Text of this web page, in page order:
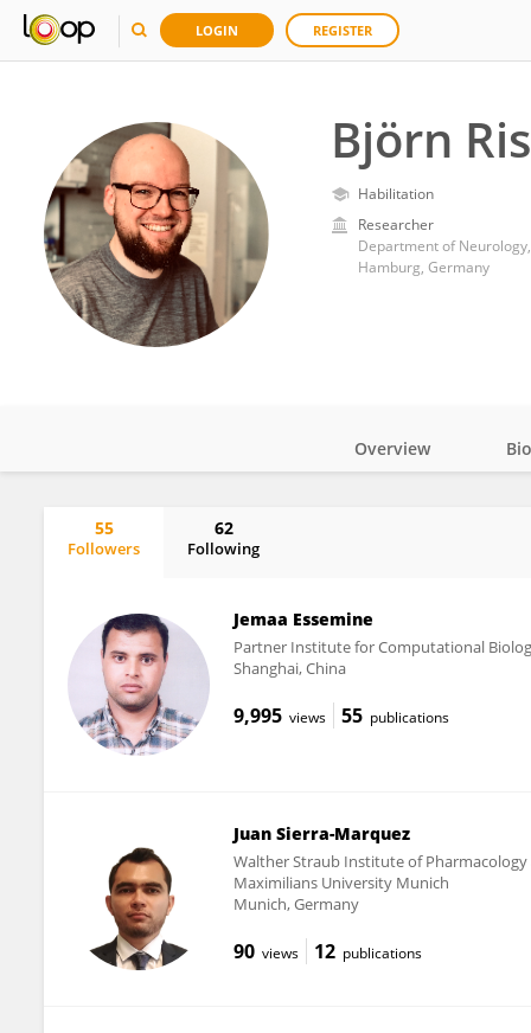
LOGIN REGISTER
Björn
Habilitation
Researcher
Department of
Hamburg, Germany
Overview Bio
55
Followers
62
Following
Jemaa Essemine
Partner Institute for Computational
Shanghai, China
9,995 views 55 publications
Juan Sierra-Marquez
Walther Straub Institute of
Maximilians University Munich
Munich, Germany
90 views 12 publications